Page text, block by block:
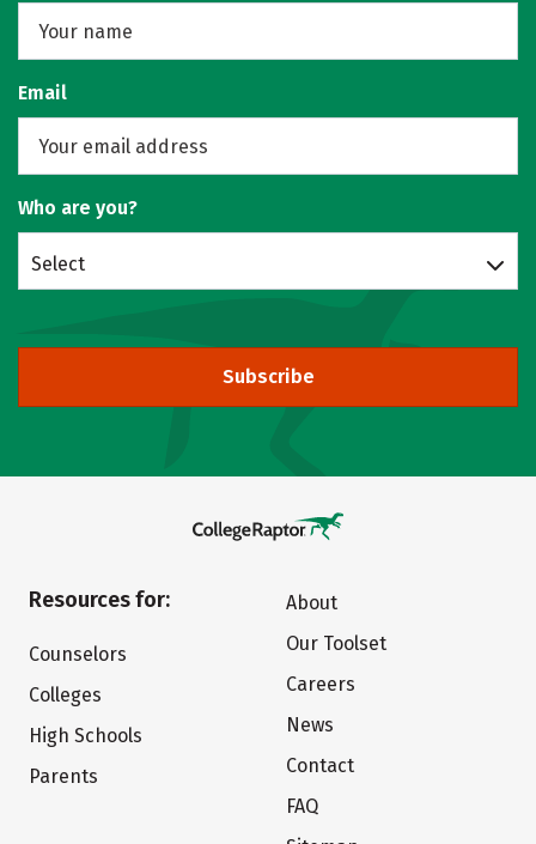
Email
Who are you?
Select
Subscribe
Resources for:
Counselors
Colleges
High Schools
Parents
About
Our Toolset
Careers
News
Contact
FAQ